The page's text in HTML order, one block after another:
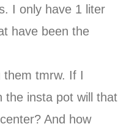
I only have 1 liter
have been the
them tmrw. If I
the insta pot will that
And how